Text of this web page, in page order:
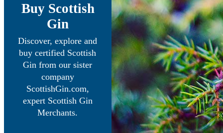
Buy Scottish
Gin
Discover, explore and
buy certified Scottish
Gin from our sister
company
ScottishGin.com,
expert Scottish Gin
Merchants.